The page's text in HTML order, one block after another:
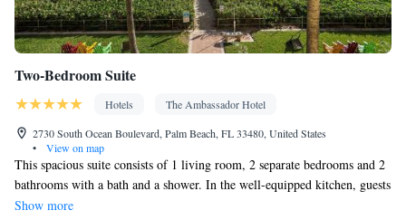
Two-Bedroom Suite
Hotels
The Ambassador Hotel
2730 South Ocean Boulevard, Palm Beach, FL 33480, United States
•
View on map
This spacious suite consists of 1 living room, 2 separate bedrooms and 2
bathrooms with a bath and a shower. In the well-equipped kitchen, guests
will find a stovetop, a refrigerator, a dishwasher and kitchenware. This
Show more